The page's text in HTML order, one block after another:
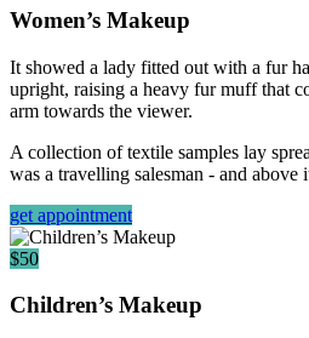
Women’s Makeup
It showed a lady fitted out with a fur
upright, raising a heavy fur muff that
arm towards the viewer.
A collection of textile samples lay
was a travelling salesman - and above
get appointment
$50
Children’s Makeup